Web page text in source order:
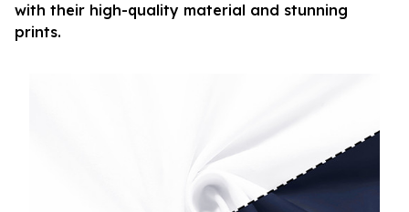
with their high-quality material and stunning
prints.